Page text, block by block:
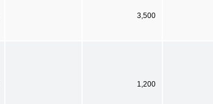
3,500
1,200